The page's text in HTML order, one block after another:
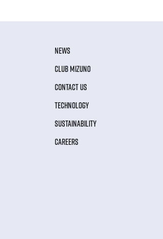
NEWS
CLUB MIZUNO
CONTACT US
TECHNOLOGY
SUSTAINABILITY
CAREERS